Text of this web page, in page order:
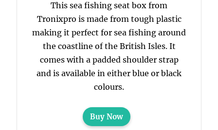
This sea fishing seat box from
Tronixpro is made from tough plastic
making it perfect for sea fishing around
the coastline of the British Isles. It
comes with a padded shoulder strap
and is available in either blue or black
colours.
Buy Now